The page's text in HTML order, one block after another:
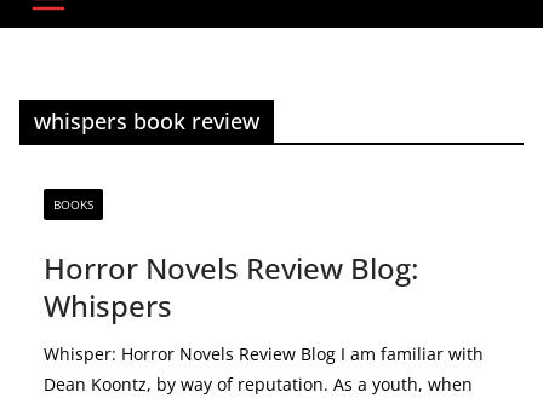
whispers book review
BOOKS
Horror Novels Review Blog:
Whispers
Whisper: Horror Novels Review Blog I am familiar with
Dean Koontz, by way of reputation. As a youth, when